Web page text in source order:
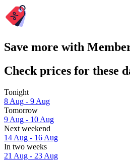
Save more with
Check prices for these
Tonight
8 Aug - 9 Aug
Tomorrow
9 Aug - 10 Aug
Next weekend
14 Aug - 16 Aug
In two weeks
21 Aug - 23 Aug